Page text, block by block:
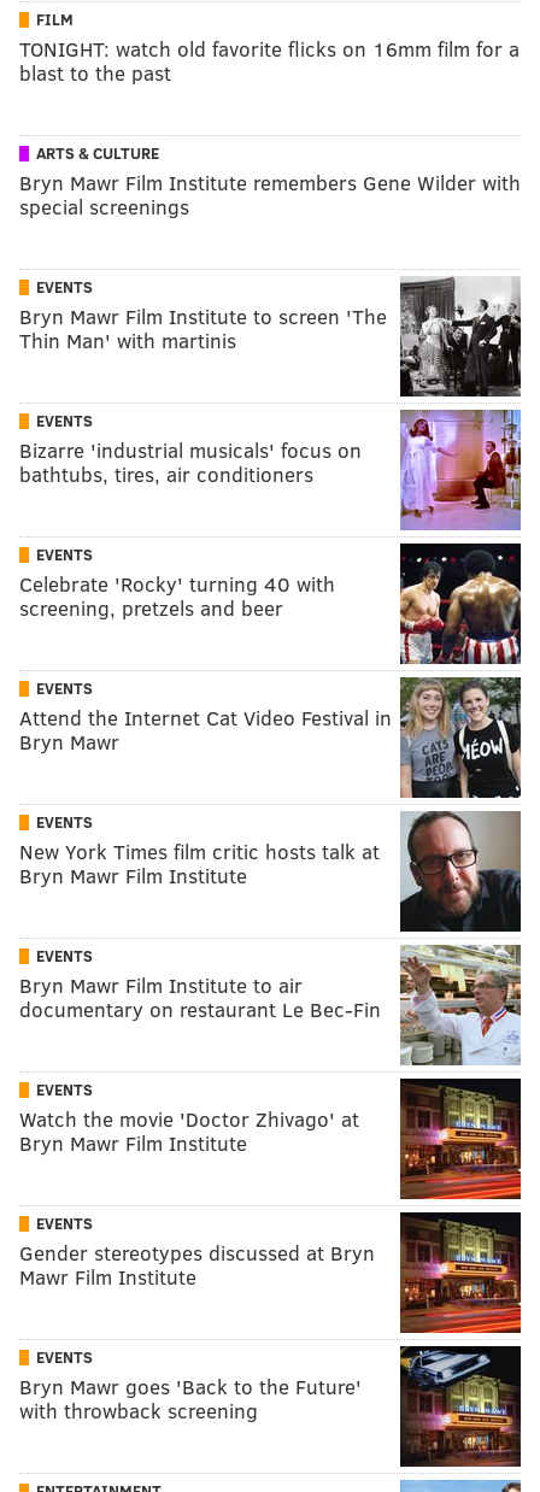
FILM
TONIGHT: watch old favorite flicks on 16mm film for a
blast to the past
ARTS & CULTURE
Bryn Mawr Film Institute remembers Gene Wilder with
special screenings
EVENTS
Bryn Mawr Film Institute to screen 'The
Thin Man' with martinis
EVENTS
Bizarre 'industrial musicals' focus on
bathtubs, tires, air conditioners
EVENTS
Celebrate 'Rocky' turning 40 with
screening, pretzels and beer
EVENTS
Attend the Internet Cat Video Festival in
Bryn Mawr
EVENTS
New York Times film critic hosts talk at
Bryn Mawr Film Institute
EVENTS
Bryn Mawr Film Institute to air
documentary on restaurant Le Bec-Fin
EVENTS
Watch the movie 'Doctor Zhivago' at
Bryn Mawr Film Institute
EVENTS
Gender stereotypes discussed at Bryn
Mawr Film Institute
EVENTS
Bryn Mawr goes 'Back to the Future'
with throwback screening